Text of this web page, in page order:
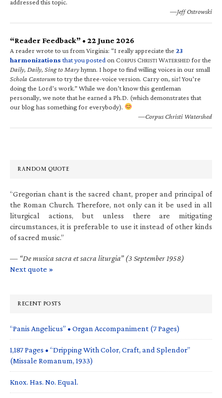
addressed this topic.
—Jeff Ostrowski
“Reader Feedback” • 22 June 2026
A reader wrote to us from Virginia: “I really appreciate the 23
harmonizations that you posted on CORPUS CHRISTI WATERSHED for the
Daily, Daily, Sing to Maryhymn. I hope to find willing voices in our small
Schola Cantorumto try the three-voice version. Carry on, sir! You’re
doing the Lord’s work.” While we don’t know this gentleman
personally, we note that he earned a Ph.D. (which demonstrates that
our blog has something for everybody).
—Corpus Christi Watershed
RANDOM QUOTE
“Gregorian chant is the sacred chant, proper and principal of
the Roman Church. Therefore, not only can it be used in all
liturgical actions, but unless there are mitigating
circumstances, it is preferable to use it instead of other kinds
of sacred music.”
— “De musica sacra et sacra liturgia” (3 September 1958)
Next quote »
RECENT POSTS
“Panis Angelicus” • Organ Accompaniment (7 Pages)
1,187 Pages • “Dripping With Color, Craft, and Splendor”
(Missale Romanum, 1933)
Knox. Has. No. Equal.